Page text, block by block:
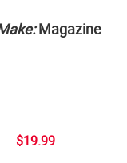
Magazine
$19.99